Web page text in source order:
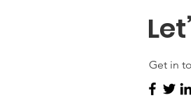
Get in